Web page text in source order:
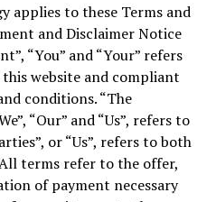
applies to these Terms and
and Disclaimer Notice
“You” and “Your” refers
website and compliant
conditions. “The
“Our” and “Us”, refers to
or “Us”, refers to both
terms refer to the offer,
of payment necessary